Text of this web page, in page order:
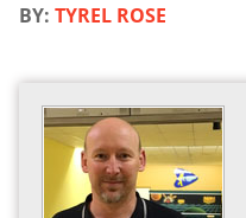
BY: TYREL ROSE